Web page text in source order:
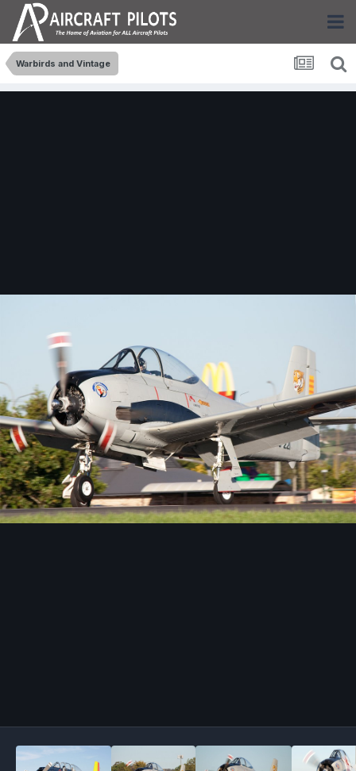
Warbirds and Vintage